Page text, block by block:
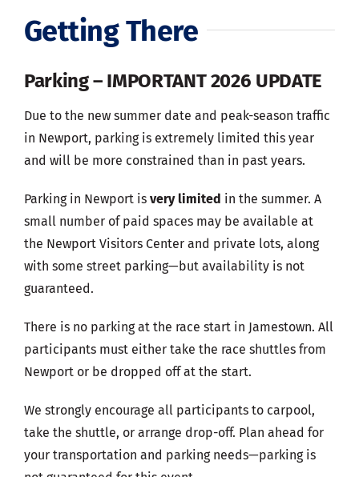
Getting There
Parking – IMPORTANT 2026 UPDATE
Due to the new summer date and peak-season traffic
in Newport, parking is extremely limited this year
and will be more constrained than in past years.
Parking in Newport is very limited in the summer. A
small number of paid spaces may be available at
the Newport Visitors Center and private lots, along
with some street parking—but availability is not
guaranteed.
There is no parking at the race start in Jamestown. All
participants must either take the race shuttles from
Newport or be dropped off at the start.
We strongly encourage all participants to carpool,
take the shuttle, or arrange drop-off. Plan ahead for
your transportation and parking needs—parking is